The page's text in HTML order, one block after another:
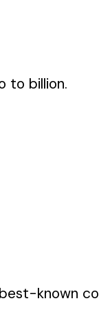
to billion.
known